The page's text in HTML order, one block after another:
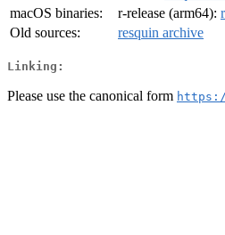
macOS binaries:
r-release (arm64):
Old sources:
resquin archive
Linking:
Please use the canonical form